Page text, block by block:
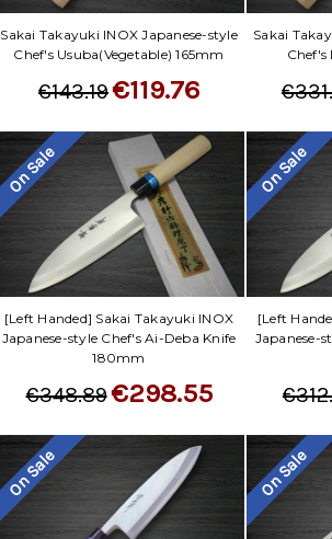
Sakai Takayuki INOX Japanese-style
Chef's Usuba(Vegetable) 165mm
€143.19€119.76
Sakai
Chef's
On Sale
[Left Handed] Sakai Takayuki INOX
Japanese-style Chef's Ai-Deba Knife
180mm
€348.89€298.55
On Sale
[Left
Japanese-
On Sale On Sale